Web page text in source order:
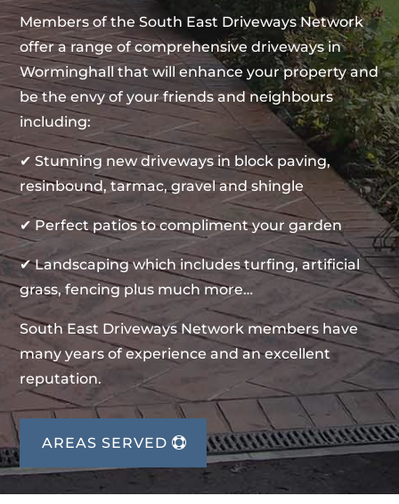
Members of the South East Driveways Network
offer a range of comprehensive driveways in
Worminghall that will enhance your property and
be the envy of your friends and neighbours
including:
✔ Stunning new driveways in block paving,
resinbound, tarmac, gravel and shingle
✔ Perfect patios to compliment your garden
✔ Landscaping which includes turfing, artificial
grass, fencing plus much more…
South East Driveways Network members have
many years of experience and an excellent
reputation.
AREAS SERVED